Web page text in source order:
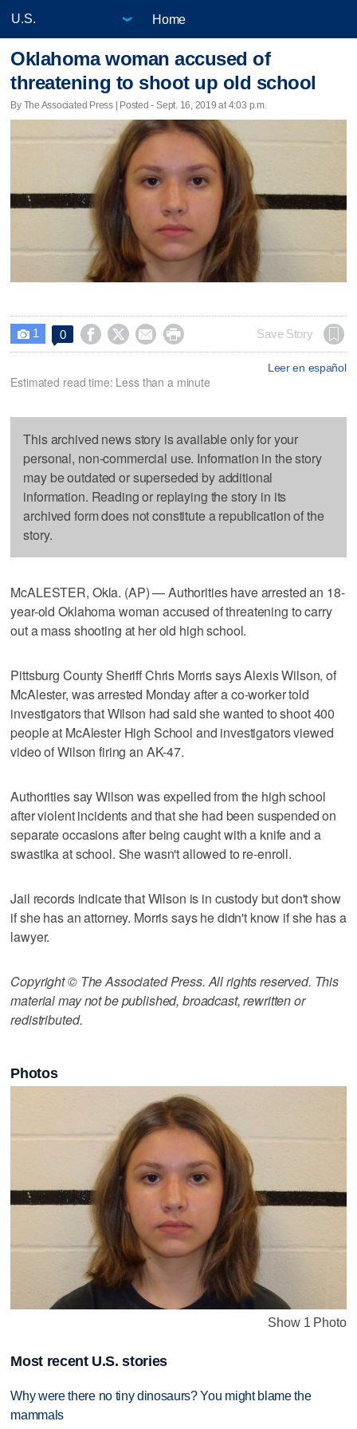
Home
Oklahoma woman accused of
threatening to shoot up old school
By The Associated Press | Posted - Sept. 16, 2019 at 4:03 p.m.
 1 0     Save Story
Leer en español
Estimated read time: Less than a minute
This archived news story is available only for your
personal, non-commercial use. Information in the story
may be outdated or superseded by additional
information. Reading or replaying the story in its
archived form does not constitute a republication of the
story.
McALESTER, Okla. (AP) — Authorities have arrested an 18-
year-old Oklahoma woman accused of threatening to carry
out a mass shooting at her old high school.
Pittsburg County Sheriff Chris Morris says Alexis Wilson, of
McAlester, was arrested Monday after a co-worker told
investigators that Wilson had said she wanted to shoot 400
people at McAlester High School and investigators viewed
video of Wilson firing an AK-47.
Authorities say Wilson was expelled from the high school
after violent incidents and that she had been suspended on
separate occasions after being caught with a knife and a
swastika at school. She wasn't allowed to re-enroll.
Jail records indicate that Wilson is in custody but don't show
if she has an attorney. Morris says he didn't know if she has a
lawyer.
Copyright © The Associated Press. All rights reserved. This
material may not be published, broadcast, rewritten or
redistributed.
Photos
Show 1 Photo
Most recent U.S. stories
Why were there no tiny dinosaurs? You might blame the
mammals